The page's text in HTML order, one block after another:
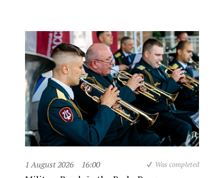
1 August 2026 16:00 Was completed